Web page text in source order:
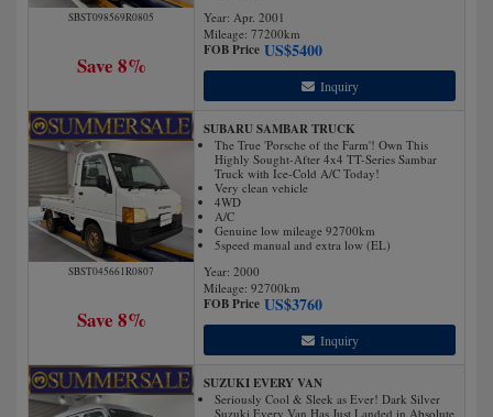
SBST098569R0805
Save 8%
Year: Apr. 2001
Mileage: 77200km
FOB Price US$5400
Inquiry
SBST045661R0807
Save 8%
SUBARU SAMBAR TRUCK
The True 'Porsche of the Farm'! Own This
Highly Sought-After 4x4 TT-Series Sambar
Truck with Ice-Cold A/C Today!
Very clean vehicle
4WD
A/C
Genuine low mileage 92700km
5speed manual and extra low (EL)
Year: 2000
Mileage: 92700km
FOB Price US$3760
Inquiry
SUZUKI EVERY VAN
Seriously Cool & Sleek as Ever! Dark Silver
Suzuki Every Van Has Just Landed in Absolute